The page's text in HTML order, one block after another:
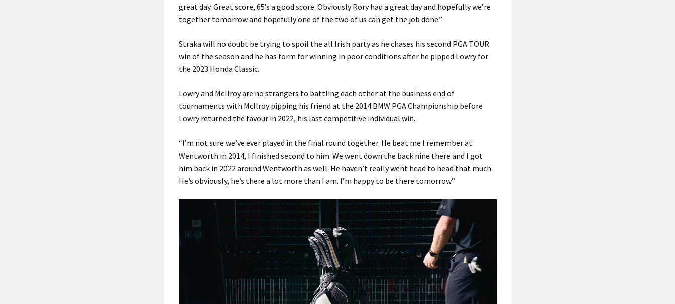
great day. Great score, 65’s a good score. Obviously Rory had a great day and hopefully we’re
together tomorrow and hopefully one of the two of us can get the job done.”
Straka will no doubt be trying to spoil the all Irish party as he chases his second PGA TOUR
win of the season and he has form for winning in poor conditions after he pipped Lowry for
the 2023 Honda Classic.
Lowry and McIlroy are no strangers to battling each other at the business end of
tournaments with McIlroy pipping his friend at the 2014 BMW PGA Championship before
Lowry returned the favour in 2022, his last competitive individual win.
“I’m not sure we’ve ever played in the final round together. He beat me I remember at
Wentworth in 2014, I finished second to him. We went down the back nine there and I got
him back in 2022 around Wentworth as well. He haven’t really went head to head that much.
He’s obviously, he’s there a lot more than I am. I’m happy to be there tomorrow.”